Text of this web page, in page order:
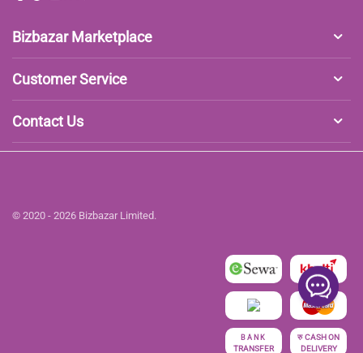
Bizbazar Marketplace
Customer Service
Contact Us
© 2020 - 2026 Bizbazar Limited.
BANK
TRANSFER
रु CASH ON
DELIVERY